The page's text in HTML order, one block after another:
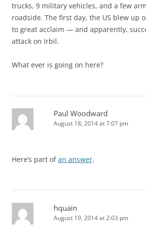
trucks, 9 military vehicles, and a few
roadside. The first day, the US blew up
to great acclaim — and apparently,
attack on Irbil.
What ever is going on here?
Paul Woodward
August 18, 2014 at 7:07 pm
Here’s part ofan answer.
hquain
August 19, 2014 at 2:03 pm